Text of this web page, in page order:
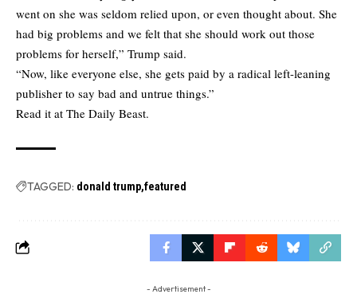
went on she was seldom relied upon, or even thought about. She
had big problems and we felt that she should work out those
problems for herself,” Trump said.
“Now, like everyone else, she gets paid by a radical left-leaning
publisher to say bad and untrue things.”
Read it at The Daily Beast.
TAGGED: donald trump featured
- Advertisement -